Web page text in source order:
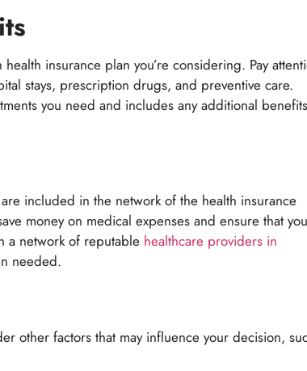
insurance plan you’re considering. Pay
stays, prescription drugs, and preventive care.
you need and includes any additional benefits
included in the network of the health insurance
money on medical expenses and ensure that you
a network of reputable healthcare providers in
needed.
other factors that may influence your decision,